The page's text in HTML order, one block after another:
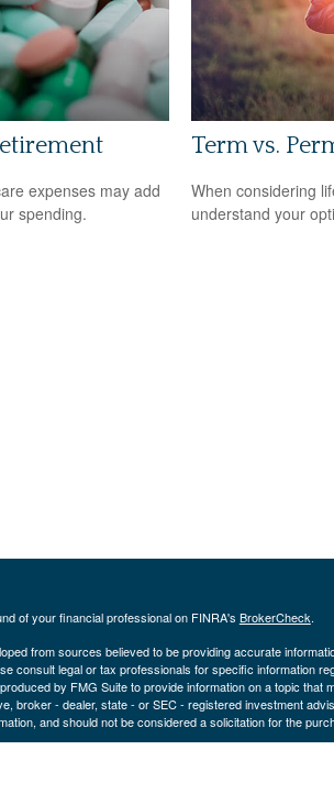
expenses may add
spending.
Term vs.
When considering
understand your
of your financial professional on FINRA's BrokerCheck.
from sources believed to be providing accurate
consult legal or tax professionals for specific information
by FMG Suite to provide information on a topic that
broker - dealer, state - or SEC - registered investment
and should not be considered a solicitation for the